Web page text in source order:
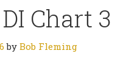
Chart 3
by Bob Fleming